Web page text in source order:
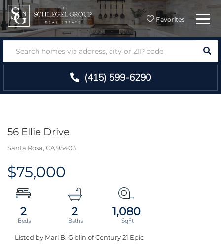
Favorites Menu
(415) 599-6290
56 Ellie Drive
Santa Rosa, CA95403
$75,000
2 2 1,080
Listed by Mari B. Giblin of Century 21 Epic